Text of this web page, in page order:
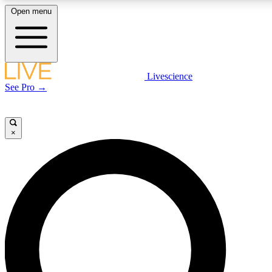
LIVE SCIENCE PLUS
LIVE SCIENCE PRO
Unlimited access to our exclusive features, expert analysis and in-depth
interviews, all ad-free
Open menu
Livescience
See Pro →
×